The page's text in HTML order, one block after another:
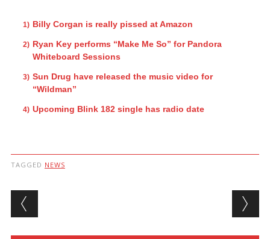
Billy Corgan is really pissed at Amazon
Ryan Key performs “Make Me So” for Pandora
Whiteboard Sessions
Sun Drug have released the music video for
“Wildman”
Upcoming Blink 182 single has radio date
TAGGED NEWS
Post navigation